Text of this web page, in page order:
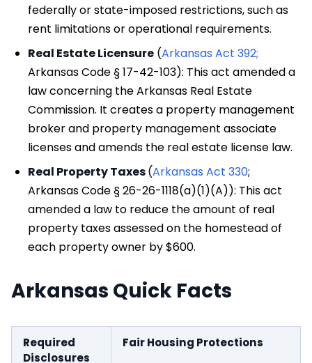
federally or state-imposed restrictions, such as
rent limitations or operational requirements.
Real Estate Licensure (Arkansas Act 392;
Arkansas Code § 17-42-103): This act amended a
law concerning the Arkansas Real Estate
Commission. It creates a property management
broker and property management associate
licenses and amends the real estate license law.
Real Property Taxes(Arkansas Act 330;
Arkansas Code § 26-26-1118(a)(1)(A)): This act
amended a law to reduce the amount of real
property taxes assessed on the homestead of
each property owner by $600.
Arkansas Quick Facts
Required
Disclosures
Fair Housing Protections